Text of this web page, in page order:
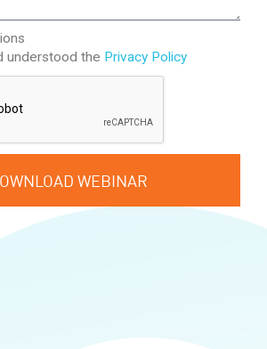
understood the Privacy Policy
WEBINAR